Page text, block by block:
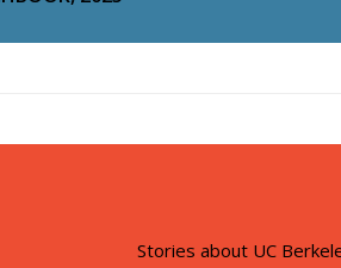
Stories about UC